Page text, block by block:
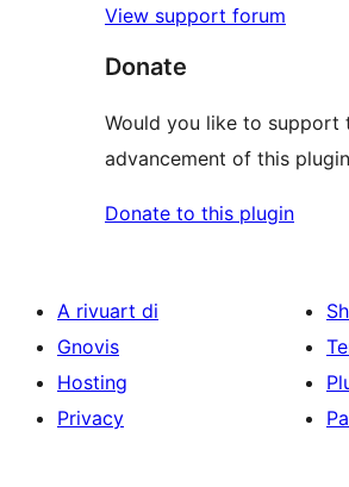
View support forum
Donate
Would you like to support
advancement of this
Donate to this plugin
A rivuart di
Gnovis
Hosting
Privacy